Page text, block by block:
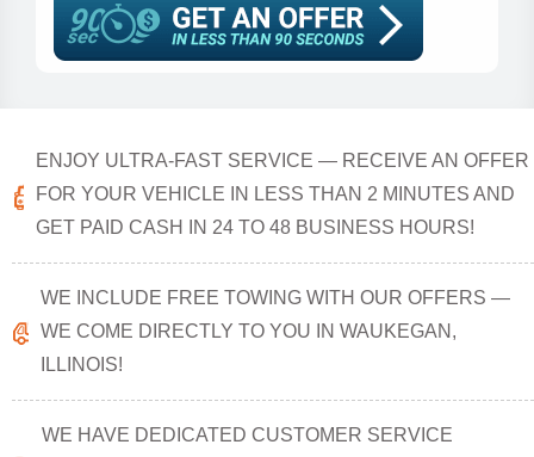
ENJOY ULTRA-FAST SERVICE — RECEIVE AN OFFER
FOR YOUR VEHICLE IN LESS THAN 2 MINUTES AND
GET PAID CASH IN 24 TO 48 BUSINESS HOURS!
WE INCLUDE FREE TOWING WITH OUR OFFERS —
WE COME DIRECTLY TO YOU IN WAUKEGAN,
ILLINOIS!
WE HAVE DEDICATED CUSTOMER SERVICE